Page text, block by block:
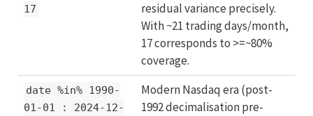
17
residual variance precisely.
With ~21 trading days/month,
17 corresponds to >=~80%
coverage.
date %in% 1990-
01-01 : 2024-12-
Modern Nasdaq era (post-
1992 decimalisation pre-